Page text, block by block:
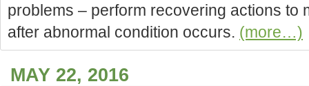
problems – perform recovering actions to
after abnormal condition occurs. (more…)
MAY 22, 2016